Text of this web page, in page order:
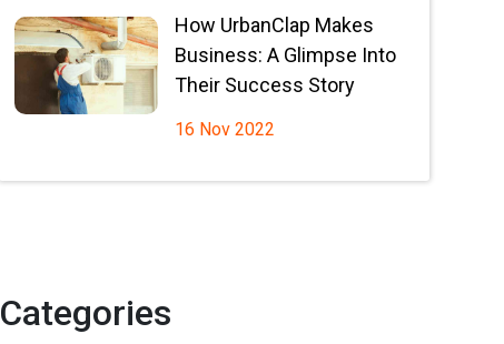
How UrbanClap Makes
Business: A Glimpse Into
Their Success Story
16 Nov 2022
Categories